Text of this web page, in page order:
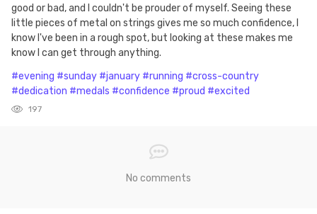
good or bad, and I couldn't be prouder of myself. Seeing these
little pieces of metal on strings gives me so much confidence, I
know I've been in a rough spot, but looking at these makes me
know I can get through anything.
#evening #sunday #january #running #cross-country
#dedication #medals #confidence #proud #excited
197
No comments